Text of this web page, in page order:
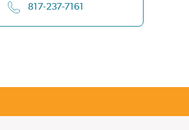
817-237-7161